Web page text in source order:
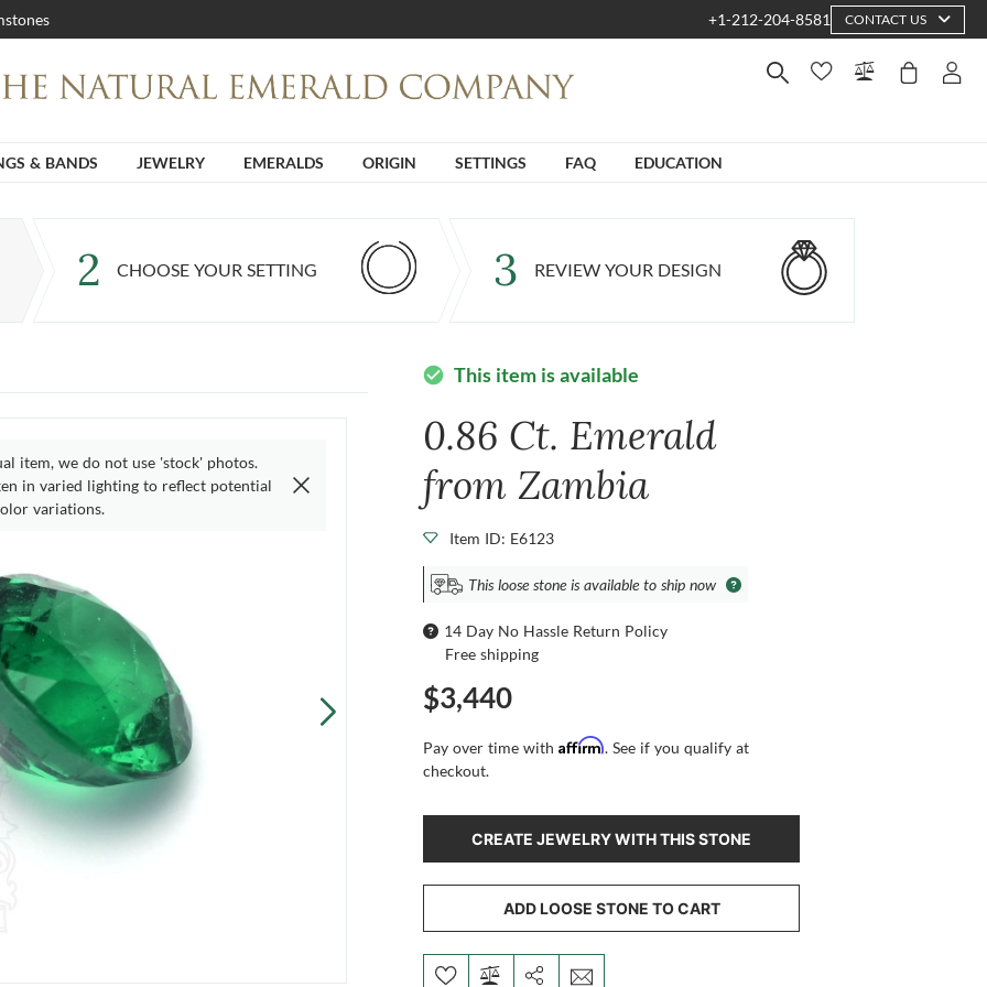
+1-212-204-8581 CONTACT US
& BANDS JEWELRY EMERALDS ORIGIN SETTINGS FAQ EDUCATION
2 CHOOSE YOUR SETTING 3 REVIEW YOUR DESIGN
item, we do not use 'stock' photos.
in varied lighting to reflect potential
variations.
check_circle This item is available
0.86 Ct. Emerald
from Zambia
Item ID: E6123
This loose stone is available to ship now
14 Day No Hassle Return Policy
Free shipping
$3,440
Pay over time withAffirm. See if you qualify at
checkout.
CREATE JEWELRY WITH THIS STONE
ADD LOOSE STONE TO CART